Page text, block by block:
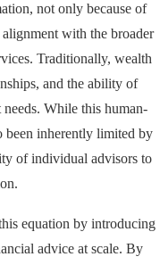
not only because of
with the broader
Traditionally, wealth
and the ability of
While this human-
been inherently limited by
of individual advisors to
equation by introducing
advice at scale. By